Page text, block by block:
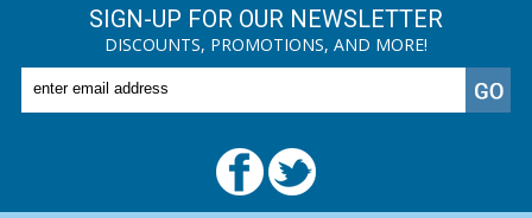
SIGN-UP FOR OUR NEWSLETTER
DISCOUNTS, PROMOTIONS, AND MORE!